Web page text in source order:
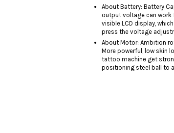
About Battery: Battery
output voltage can work
visible LCD display,
press the voltage
About Motor: Ambition
More powerful, low skin
tattoo machine get
positioning steel ball to